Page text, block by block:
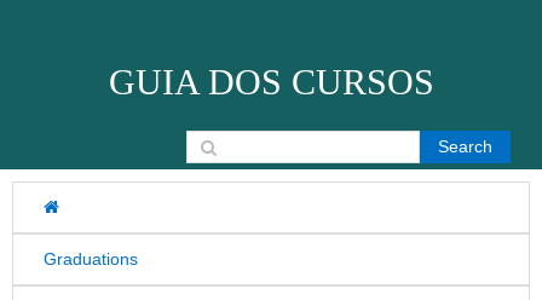
GUIA DOS CURSOS
Graduations
Search for: